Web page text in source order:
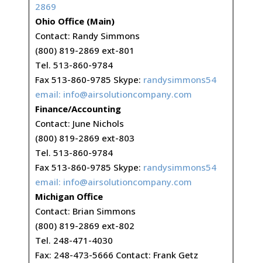
2869
Ohio Office (Main)
Contact: Randy Simmons
(800) 819-2869 ext-801
Tel. 513-860-9784
Fax 513-860-9785 Skype: randysimmons54
email: info@airsolutioncompany.com
Finance/Accounting
Contact: June Nichols
(800) 819-2869 ext-803
Tel. 513-860-9784
Fax 513-860-9785 Skype: randysimmons54
email: info@airsolutioncompany.com
Michigan Office
Contact: Brian Simmons
(800) 819-2869 ext-802
Tel. 248-471-4030
Fax: 248-473-5666 Contact: Frank Getz